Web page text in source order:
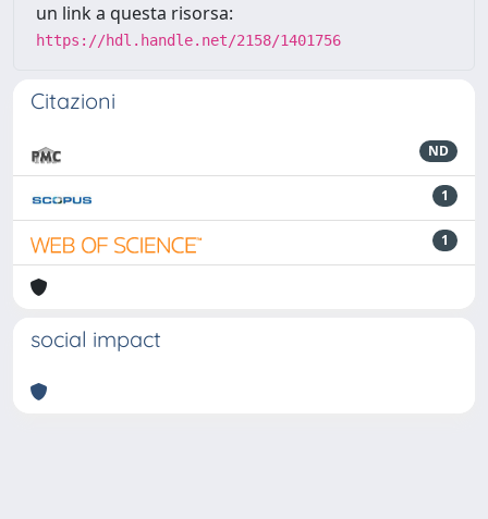
un link a questa risorsa:
https://hdl.handle.net/2158/1401756
Citazioni
ND
1
1
social impact